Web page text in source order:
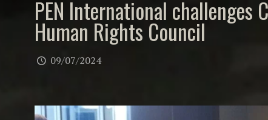
PEN International challenges
Human Rights Council
09/07/2024